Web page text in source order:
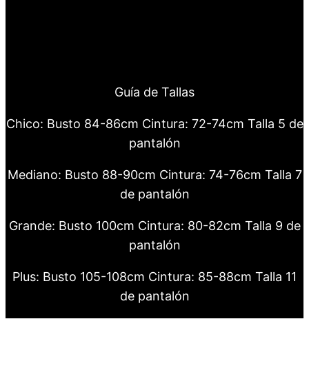
Guía de Tallas
Chico: Busto 84-86cm Cintura: 72-74cm Talla 5 de
pantalón
Mediano: Busto 88-90cm Cintura: 74-76cm Talla 7
de pantalón
Grande: Busto 100cm Cintura: 80-82cm Talla 9 de
pantalón
Plus: Busto 105-108cm Cintura: 85-88cm Talla 11
de pantalón